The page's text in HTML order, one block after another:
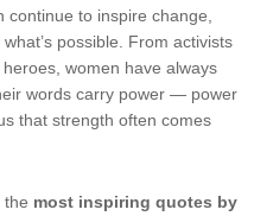
to inspire change,
possible. From activists
women have always
words carry power — power
that strength often comes
the most inspiring quotes by